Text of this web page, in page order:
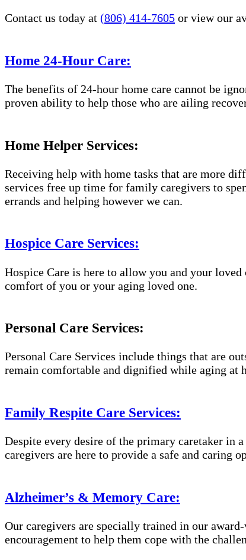
Contact us today at (806) 414-7605 or view our
Home 24-Hour Care:
The benefits of 24-hour home care cannot be
proven ability to help those who are ailing
Home Helper Services:
Receiving help with home tasks that are more
services free up time for family caregivers to
errands and helping however we can.
Hospice Care Services:
Hospice Care is here to allow you and your
comfort of you or your aging loved one.
Personal Care Services:
Personal Care Services include things that are
remain comfortable and dignified while aging at
Family Respite Care Services:
Despite every desire of the primary caretaker in
caregivers are here to provide a safe and caring
Alzheimer’s & Memory Care:
Our caregivers are specially trained in our
encouragement to help them cope with the